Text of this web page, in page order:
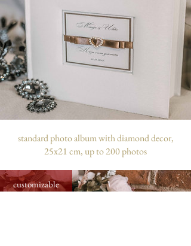
standard photo album with diamond decor,
25x21 cm, up to 200 photos
customizable